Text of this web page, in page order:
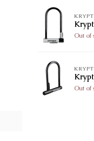
Out of
Out of